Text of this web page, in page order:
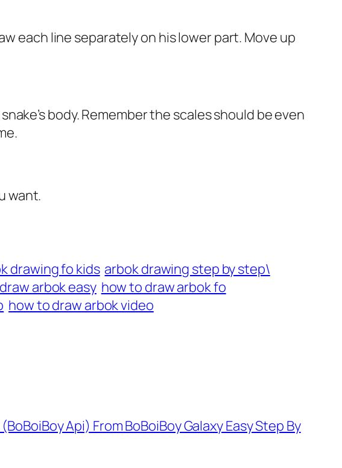
each line separately on his lower part. Move up
body. Remember the scales should be even
want.
drawing fo kids arbok drawing step by step\
arbok easy how to draw arbok fo
how to draw arbok video
Api) From BoBoiBoy Galaxy Easy Step By